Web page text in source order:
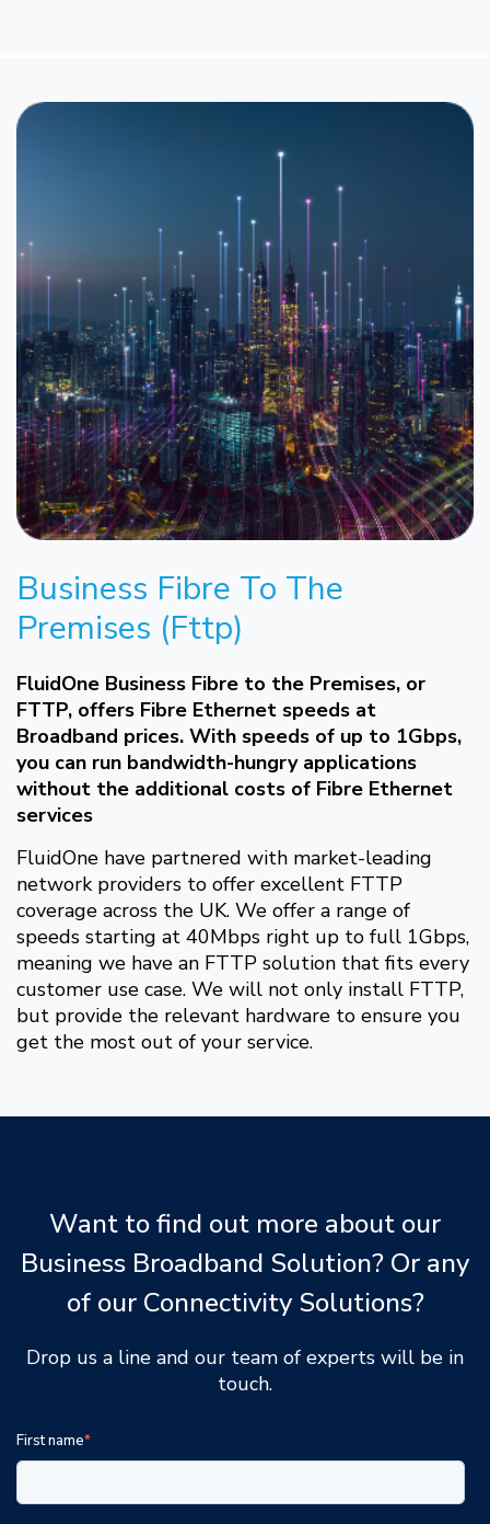
Business Fibre To The
Premises (Fttp)
FluidOne Business Fibre to the Premises, or
FTTP, offers Fibre Ethernet speeds at
Broadband prices. With speeds of up to 1Gbps,
you can run bandwidth-hungry applications
without the additional costs of Fibre Ethernet
services
FluidOne have partnered with market-leading
network providers to offer excellent FTTP
coverage across the UK. We offer a range of
speeds starting at 40Mbps right up to full 1Gbps,
meaning we have an FTTP solution that fits every
customer use case. We will not only install FTTP,
but provide the relevant hardware to ensure you
get the most out of your service.
Want to find out more about our
Business Broadband Solution? Or any
of our Connectivity Solutions?
Drop us a line and our team of experts will be in
touch.
First name*